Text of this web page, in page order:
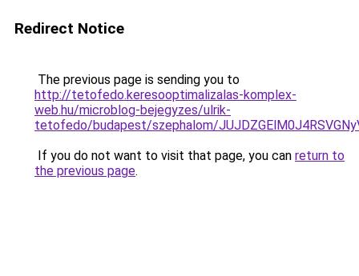
Redirect Notice
The previous page is sending you to
http://tetofedo.keresooptimalizalas-komplex-
web.hu/microblog-bejegyzes/ulrik-
tetofedo/budapest/szephalom/
If you do not want to visit that page, you can return to
the previous page.